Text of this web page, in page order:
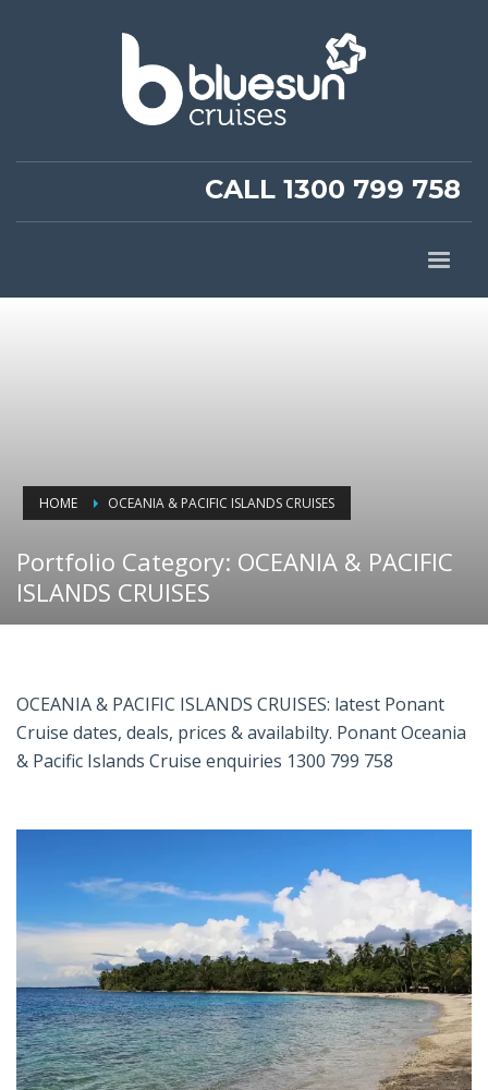
CALL 1300 799 758
HOME OCEANIA & PACIFIC ISLANDS CRUISES
Portfolio Category: OCEANIA & PACIFIC
ISLANDS CRUISES
OCEANIA & PACIFIC ISLANDS CRUISES: latest Ponant
Cruise dates, deals, prices & availabilty. Ponant Oceania
& Pacific Islands Cruise enquiries 1300 799 758